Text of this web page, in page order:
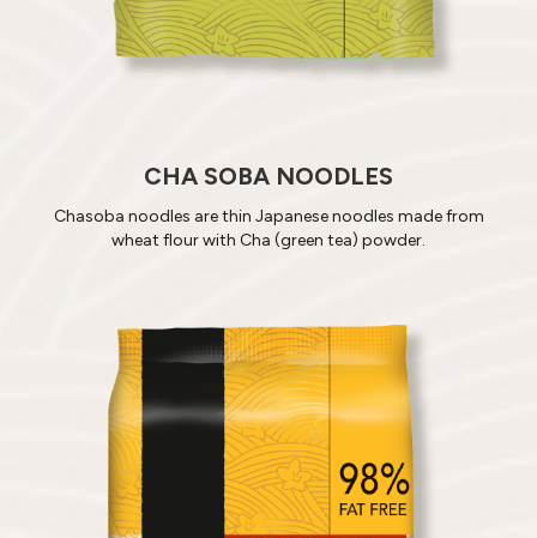
CHA SOBA NOODLES
Chasoba noodles are thin Japanese noodles made from
wheat flour with Cha (green tea) powder.